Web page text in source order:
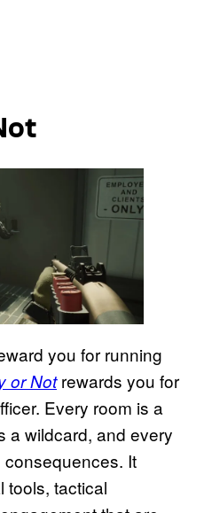
you for running
or Notrewards you for
Every room is a
a wildcard, and every
It
tools, tactical